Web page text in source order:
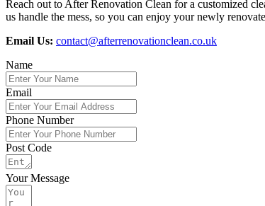
Reach out to After Renovation Clean for a customized
us handle the mess, so you can enjoy your newly
Email Us: contact@afterrenovationclean.co.uk
Name
Email
Phone Number
Post Code
Your Message